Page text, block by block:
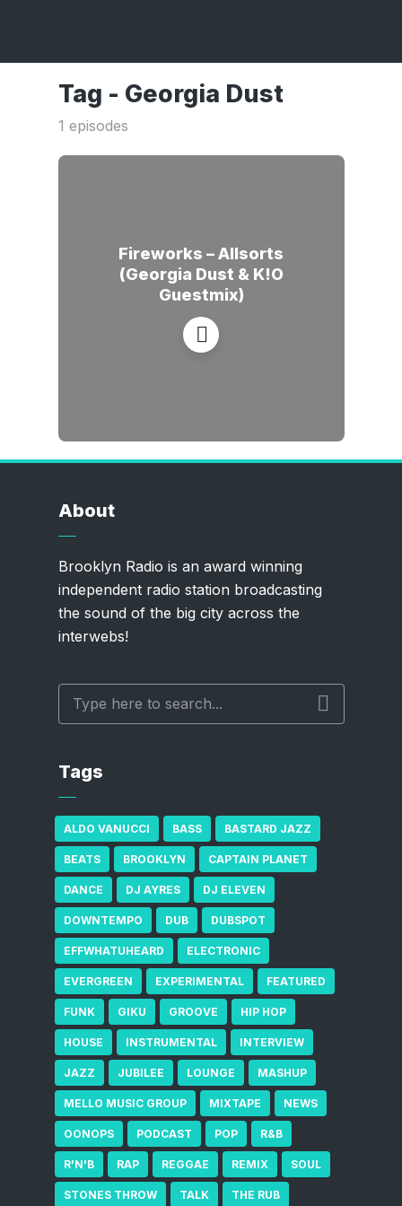
Tag - Georgia Dust
1 episodes
Fireworks – Allsorts
(Georgia Dust & K!O
Guestmix)
About
Brooklyn Radio is an award winning
independent radio station broadcasting
the sound of the big city across the
interwebs!
Tags
ALDO VANUCCI BASS BASTARD JAZZ
BEATS BROOKLYN CAPTAIN PLANET
DANCE DJ AYRES DJ ELEVEN
DOWNTEMPO DUB DUBSPOT
EFFWHATUHEARD ELECTRONIC
EVERGREEN EXPERIMENTAL FEATURED
FUNK GIKU GROOVE HIP HOP
HOUSE INSTRUMENTAL INTERVIEW
JAZZ JUBILEE LOUNGE MASHUP
MELLO MUSIC GROUP MIXTAPE NEWS
OONOPS PODCAST POP R&B
R'N'B RAP REGGAE REMIX SOUL
STONES THROW TALK THE RUB